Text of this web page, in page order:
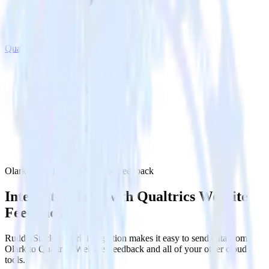
Qualtrics Website Feedback
Olark with Qualtrics Website Feedback
Integrate Olark with Qualtrics Website
Feedback
RudderStack’s Olark integration makes it easy to send data from
Olark to Qualtrics Website Feedback and all of your other cloud
tools.